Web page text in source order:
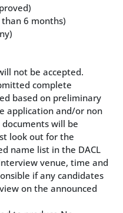
6 months)
not be accepted.
complete
based on preliminary
application and/or non
will be
look out for the
name list in the DACL
venue, time and
if any candidates
on the announced